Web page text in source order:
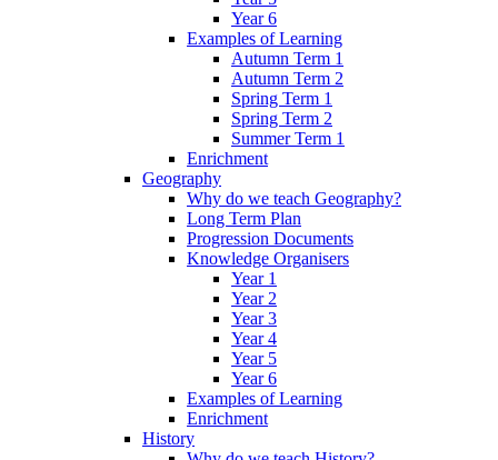
Year 6
Examples of Learning
Autumn Term 1
Autumn Term 2
Spring Term 1
Spring Term 2
Summer Term 1
Enrichment
Geography
Why do we teach Geography?
Long Term Plan
Progression Documents
Knowledge Organisers
Year 1
Year 2
Year 3
Year 4
Year 5
Year 6
Examples of Learning
Enrichment
History